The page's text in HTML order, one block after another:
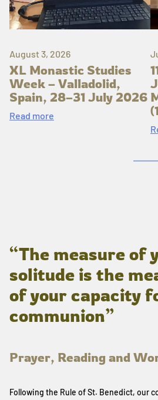
August 3, 2026
XL Monastic Studies
Week – Valladolid,
Spain, 28–31 July 2026
Read more
“The measure of
solitude is the
of your capacity
communion”
Prayer, Reading and
Following the Rule of St. Benedict, our